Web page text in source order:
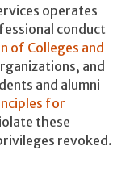
operates
conduct
of Colleges and
and
and alumni
for
these
revoked.